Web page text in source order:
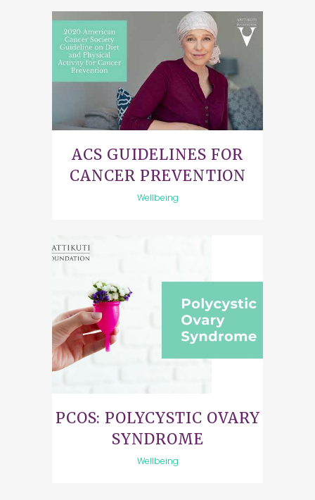
ACS GUIDELINES FOR
CANCER PREVENTION
Wellbeing
PCOS: POLYCYSTIC OVARY
SYNDROME
Wellbeing